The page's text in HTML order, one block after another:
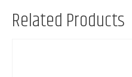
Related Products